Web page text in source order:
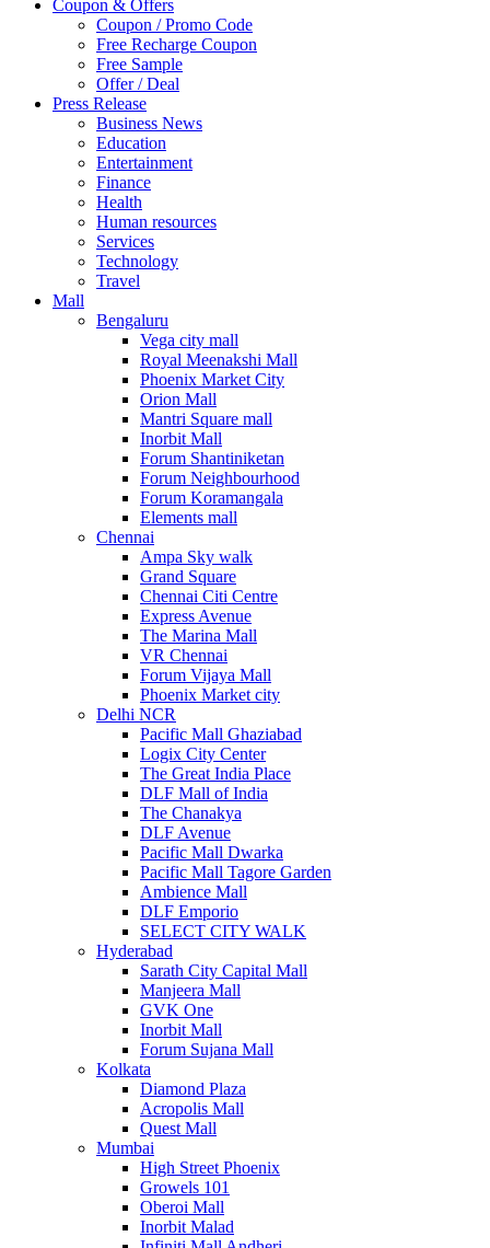
UAE
UK
United Arab Emirates
UNITED ARAB EMIRTES
United Kingdom
United States
USA
Coupon & Offers
Coupon / Promo Code
Free Recharge Coupon
Free Sample
Offer / Deal
Press Release
Business News
Education
Entertainment
Finance
Health
Human resources
Services
Technology
Travel
Mall
Bengaluru
Vega city mall
Royal Meenakshi Mall
Phoenix Market City
Orion Mall
Mantri Square mall
Inorbit Mall
Forum Shantiniketan
Forum Neighbourhood
Forum Koramangala
Elements mall
Chennai
Ampa Sky walk
Grand Square
Chennai Citi Centre
Express Avenue
The Marina Mall
VR Chennai
Forum Vijaya Mall
Phoenix Market city
Delhi NCR
Pacific Mall Ghaziabad
Logix City Center
The Great India Place
DLF Mall of India
The Chanakya
DLF Avenue
Pacific Mall Dwarka
Pacific Mall Tagore Garden
Ambience Mall
DLF Emporio
SELECT CITY WALK
Hyderabad
Sarath City Capital Mall
Manjeera Mall
GVK One
Inorbit Mall
Forum Sujana Mall
Kolkata
Diamond Plaza
Acropolis Mall
Quest Mall
Mumbai
High Street Phoenix
Growels 101
Oberoi Mall
Inorbit Malad